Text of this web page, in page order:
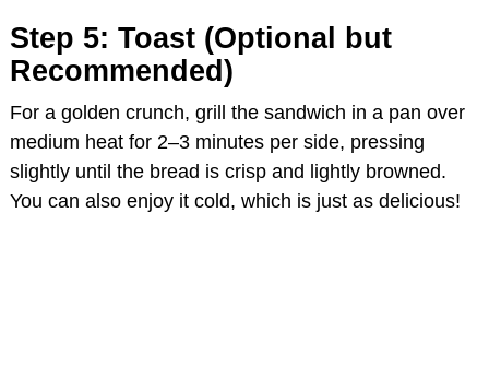
Step 5: Toast (Optional but
Recommended)
For a golden crunch, grill the sandwich in a pan over
medium heat for 2–3 minutes per side, pressing
slightly until the bread is crisp and lightly browned.
You can also enjoy it cold, which is just as delicious!